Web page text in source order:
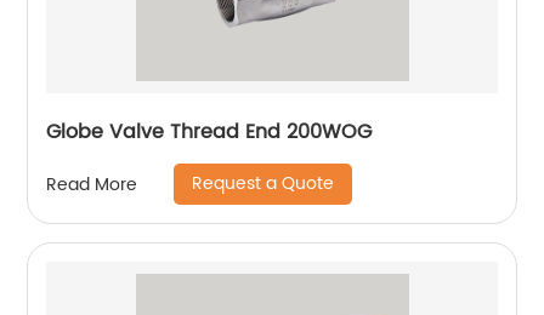
Globe Valve Thread End 200WOG
Read More Request a Quote